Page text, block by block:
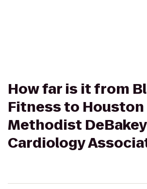
How far is it from
Fitness to Houston
Methodist DeBakey
Cardiology